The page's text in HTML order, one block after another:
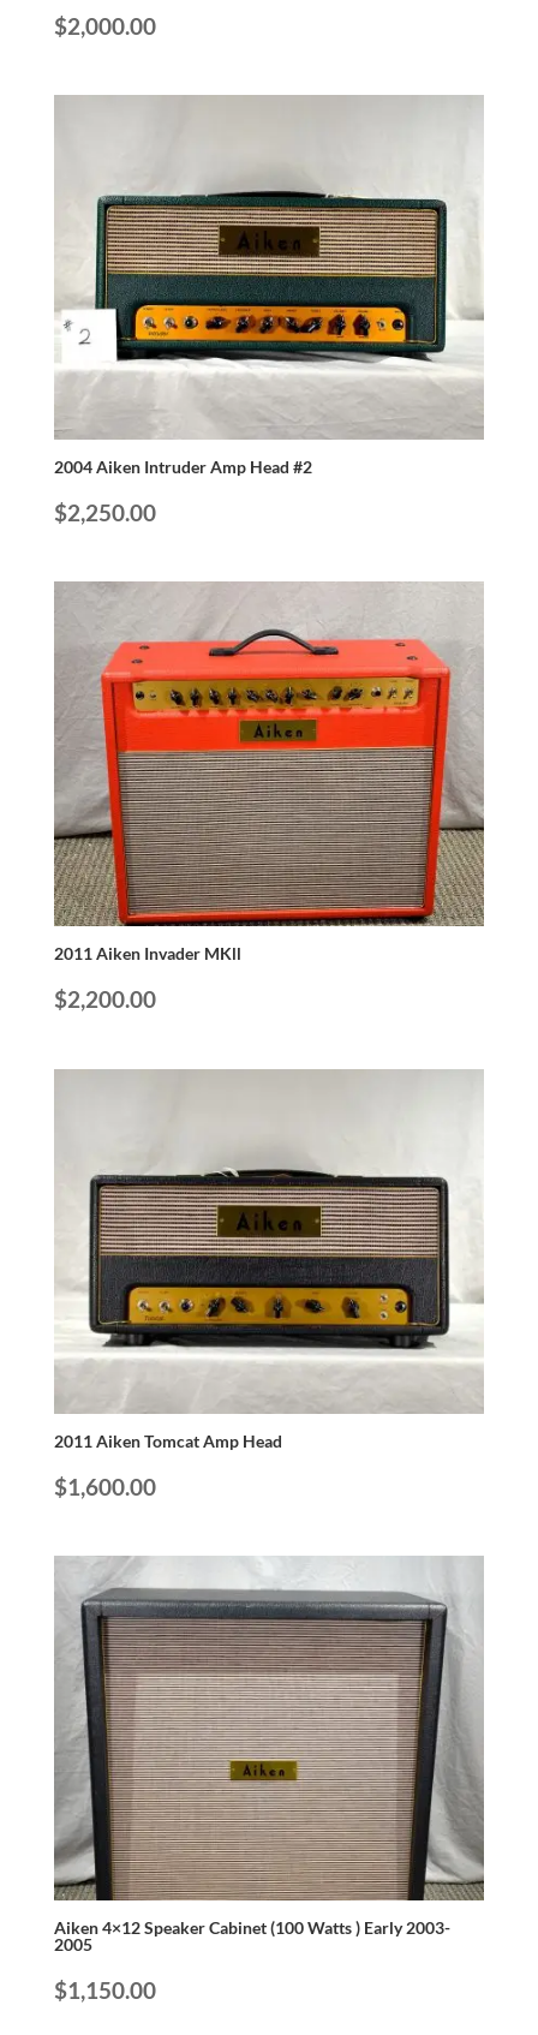
$2,000.00
2004 Aiken Intruder Amp Head #2
$2,250.00
2011 Aiken Invader MKll
$2,200.00
2011 Aiken Tomcat Amp Head
$1,600.00
Aiken 4×12 Speaker Cabinet (100 Watts ) Early 2003-
2005
$1,150.00